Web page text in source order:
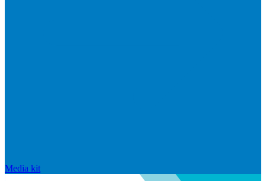
Media kit